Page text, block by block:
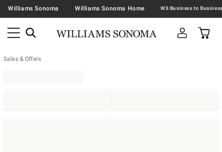
Williams Sonoma Williams Sonoma Home
Sales & Offers